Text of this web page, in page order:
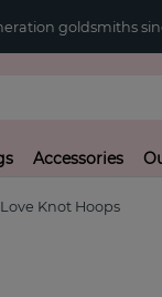
goldsmiths
Accessories
Love Knot Hoops